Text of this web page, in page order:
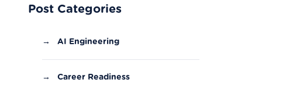
Post Categories
→ AI Engineering
→ Career Readiness